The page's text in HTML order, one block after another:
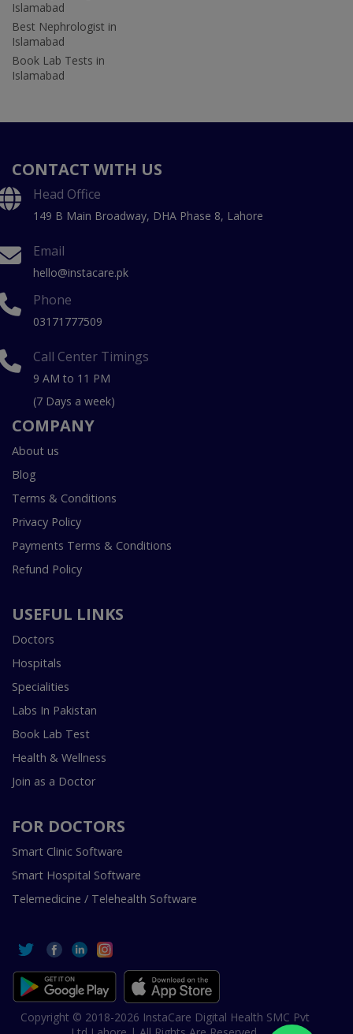
Islamabad
Best Nephrologist in
Islamabad
Book Lab Tests in
Islamabad
CONTACT WITH US
Head Office
149 B Main Broadway, DHA Phase 8, Lahore
Email
hello@instacare.pk
Phone
03171777509
Call Center Timings
9 AM to 11 PM
(7 Days a week)
COMPANY
About us
Blog
Terms & Conditions
Privacy Policy
Payments Terms & Conditions
Refund Policy
USEFUL LINKS
Doctors
Hospitals
Specialities
Labs In Pakistan
Book Lab Test
Health & Wellness
Join as a Doctor
FOR DOCTORS
Smart Clinic Software
Smart Hospital Software
Telemedicine / Telehealth Software
Copyright © 2018-2026 InstaCare Digital Health SMC Pvt